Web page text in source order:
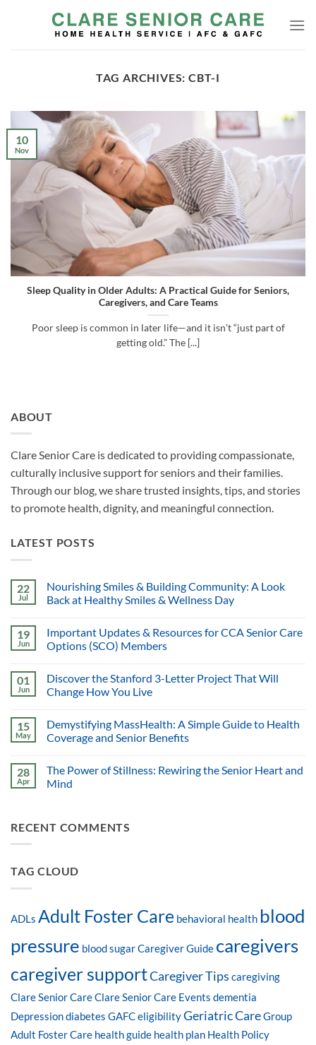
TAG ARCHIVES:CBT-I
Sleep Quality in Older Adults: A Practical Guide for Seniors,
Caregivers, and Care Teams
Poor sleep is common in later life—and it isn’t “just part of
getting old.” The [...]
10
Nov
ABOUT
Clare Senior Care is dedicated to providing compassionate,
culturally inclusive support for seniors and their families.
Through our blog, we share trusted insights, tips, and stories
to promote health, dignity, and meaningful connection.
LATEST POSTS
22
Jul
Nourishing Smiles & Building Community: A Look
Back at Healthy Smiles & Wellness Day
19
Jun
Important Updates & Resources for CCA Senior Care
Options (SCO) Members
01
Jun
Discover the Stanford 3-Letter Project That Will
Change How You Live
15
May
Demystifying MassHealth: A Simple Guide to Health
Coverage and Senior Benefits
28
Apr
The Power of Stillness: Rewiring the Senior Heart and
Mind
RECENT COMMENTS
TAG CLOUD
ADLs Adult Foster Care behavioral health blood
pressure blood sugarCaregiver Guide caregivers
caregiver supportCaregiver Tips caregiving
Clare Senior CareClare Senior Care Events dementia
Depressiondiabetes GAFC eligibilityGeriatric CareGroup
Adult Foster Care health guide health plan Health Policy